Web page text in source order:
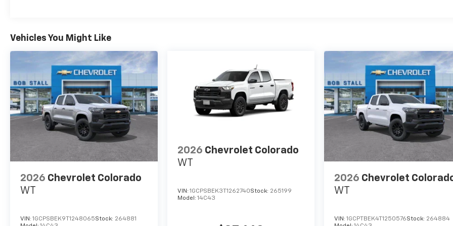
Vehicles You Might Like
2026 Chevrolet Colorado
WT
VIN: 1GCPSBEK9T1248065Stock: 264881
2026 Chevrolet Colorado
WT
VIN: 1GCPSBEK3T1262740Stock: 265199
Model: 14C43
2026 Chevrolet
WT
VIN:1GCPTBEK4T1250576Stock: 264884